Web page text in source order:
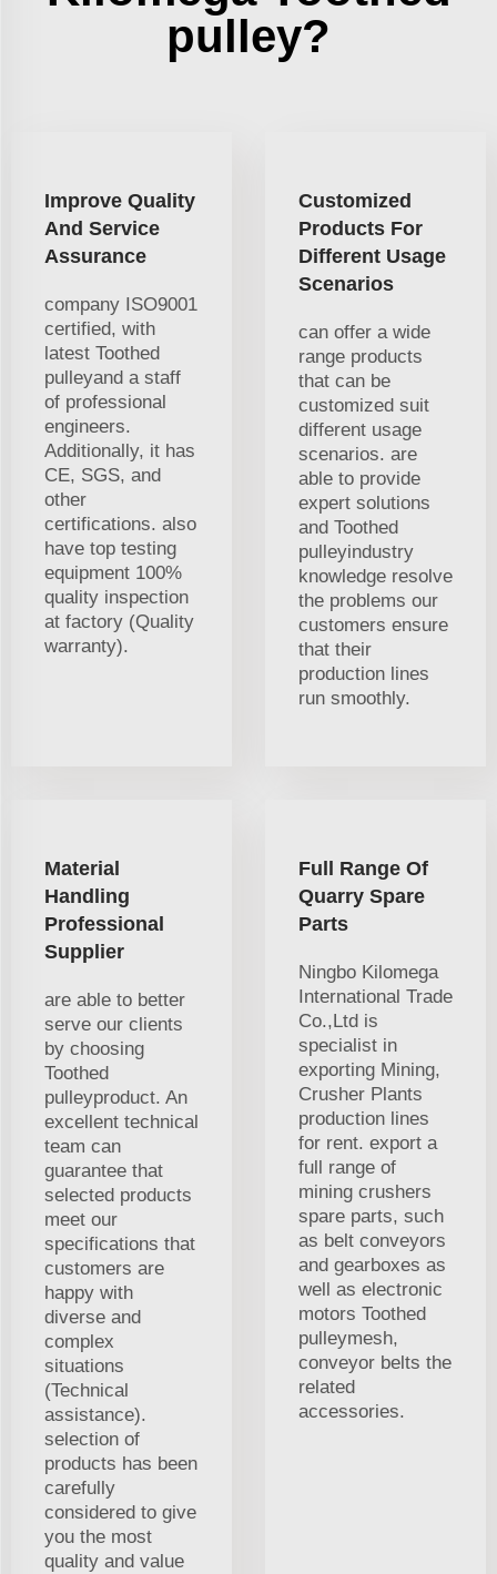
pulley?
Improve Quality
And Service
Assurance
company ISO9001
certified, with
latest Toothed
pulleyand a staff
of professional
engineers.
Additionally, it has
CE, SGS, and
other
certifications. also
have top testing
equipment 100%
quality inspection
at factory (Quality
warranty).
Customized
Products For
Different Usage
Scenarios
can offer a wide
range products
that can be
customized suit
different usage
scenarios. are
able to provide
expert solutions
and Toothed
pulleyindustry
knowledge resolve
the problems our
customers ensure
that their
production lines
run smoothly.
Material
Handling
Professional
Supplier
are able to better
serve our clients
by choosing
Toothed
pulleyproduct. An
excellent technical
team can
guarantee that
selected products
meet our
specifications that
customers are
happy with
diverse and
complex
situations
(Technical
assistance).
selection of
products has been
carefully
considered to give
you the most
quality and value
Full Range Of
Quarry Spare
Parts
Ningbo Kilomega
International Trade
Co.,Ltd is
specialist in
exporting Mining,
Crusher Plants
production lines
for rent. export a
full range of
mining crushers
spare parts, such
as belt conveyors
and gearboxes as
well as electronic
motors Toothed
pulleymesh,
conveyor belts the
related
accessories.